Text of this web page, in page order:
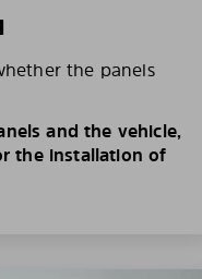
the panels
and the vehicle,
the installation of